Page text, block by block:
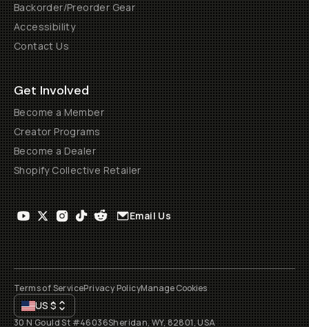
Backorder/Preorder Gear
Accessibility
Contact Us
Get Involved
Become a Member
Creator Programs
Become a Dealer
Shopify Collective Retailer
Email Us
Terms of ServicePrivacy PolicyManage Cookies
US$
30 N Gould St #46036Sheridan, WY, 82801, USA